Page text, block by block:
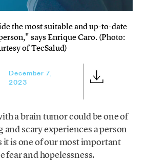
the most suitable and up-to-date
says Enrique Caro. (Photo:
of TecSalud)
December 7,
2023
a brain tumor could be one of
scary experiences a person
it is one of our most important
fear and hopelessness.